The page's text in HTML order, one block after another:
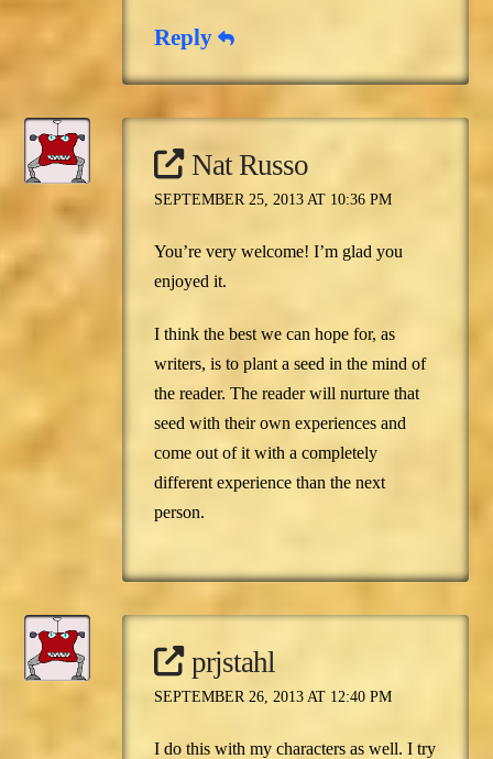
Reply
Nat Russo
SEPTEMBER 25, 2013 AT 10:36 PM
You’re very welcome! I’m glad you
enjoyed it.
I think the best we can hope for, as
writers, is to plant a seed in the mind of
the reader. The reader will nurture that
seed with their own experiences and
come out of it with a completely
different experience than the next
person.
prjstahl
SEPTEMBER 26, 2013 AT 12:40 PM
I do this with my characters as well. I try